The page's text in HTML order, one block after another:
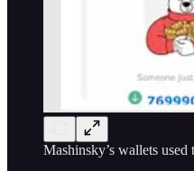
Mashinsky’s wallets